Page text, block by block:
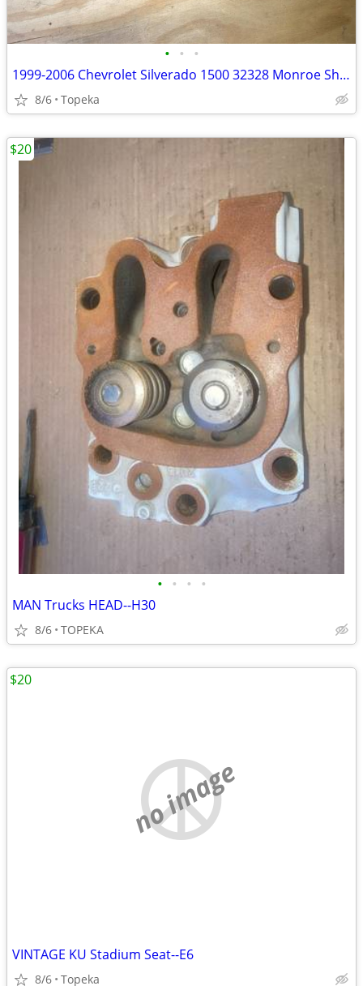
• • •
1999-2006 Chevrolet Silverado 1500 32328 Monroe Shock Absorbers--M2
8/6 Topeka
• • • •
MAN Trucks HEAD--H30
8/6 TOPEKA
$20
no image
VINTAGE KU Stadium Seat--E6
8/6 Topeka
$20